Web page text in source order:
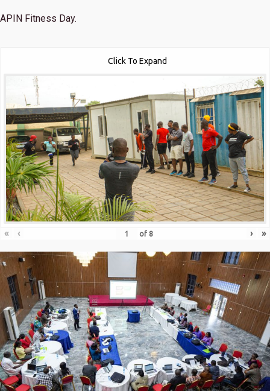
APIN Fitness Day.
Click To Expand
« ‹ of 8 › »